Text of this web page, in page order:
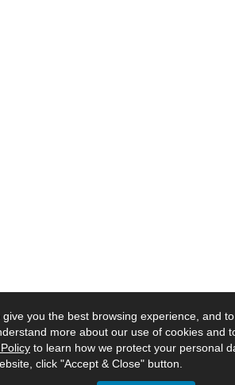
you the best browsing experience, and
more about our use of cookies and
to learn how we protect your personal
click "Accept & Close" button.